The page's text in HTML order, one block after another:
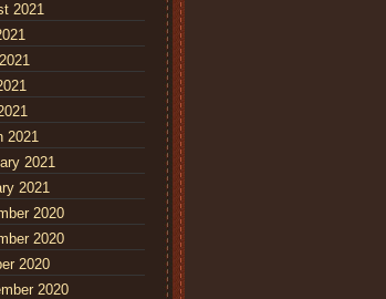
2021
2021
2021
2021
2020
2020
2020
2020